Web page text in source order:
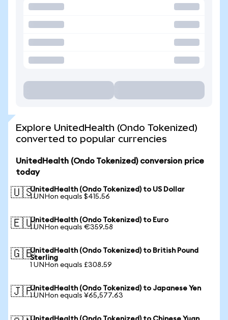
Explore UnitedHealth (Ondo Tokenized)
converted to popular currencies
UnitedHealth (Ondo Tokenized) conversion price
today
🇺🇸UnitedHealth (Ondo Tokenized) to US Dollar
1 UNHon equals $415.56
🇪🇺UnitedHealth (Ondo Tokenized) to Euro
1 UNHon equals €359.58
🇬🇧UnitedHealth (Ondo Tokenized) to British Pound
Sterling
1 UNHon equals £308.59
🇯🇵UnitedHealth (Ondo Tokenized) to Japanese Yen
1 UNHon equals ¥65,577.63